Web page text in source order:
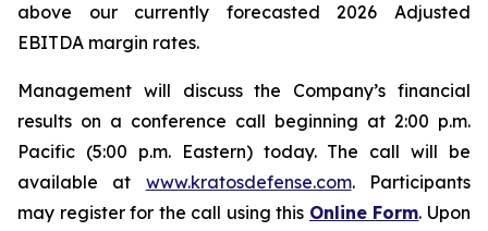
above our currently forecasted 2026 Adjusted
EBITDA margin rates.
Management will discuss the Company’s financial
results on a conference call beginning at 2:00 p.m.
Pacific (5:00 p.m. Eastern) today. The call will be
available at www.kratosdefense.com. Participants
may register for the call using this Online Form. Upon